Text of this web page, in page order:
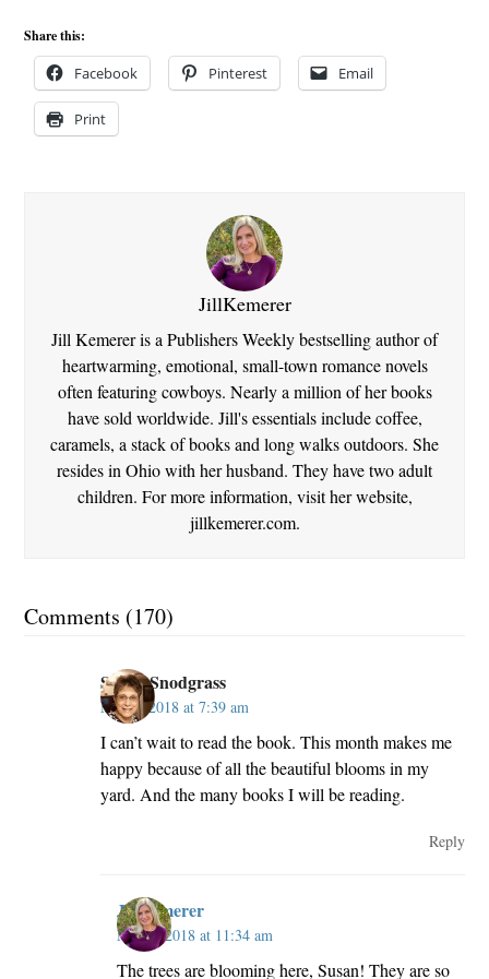
Share this:
Facebook Pinterest Email
Print
JillKemerer
Jill Kemerer is a Publishers Weekly bestselling author of
heartwarming, emotional, small-town romance novels
often featuring cowboys. Nearly a million of her books
have sold worldwide. Jill's essentials include coffee,
caramels, a stack of books and long walks outdoors. She
resides in Ohio with her husband. They have two adult
children. For more information, visit her website,
jillkemerer.com.
Comments (170)
Susan Snodgrass
May 2, 2018 at 7:39 am
I can’t wait to read the book. This month makes me
happy because of all the beautiful blooms in my
yard. And the many books I will be reading.
Reply
JillKemerer
May 2, 2018 at 11:34 am
The trees are blooming here, Susan! They are so